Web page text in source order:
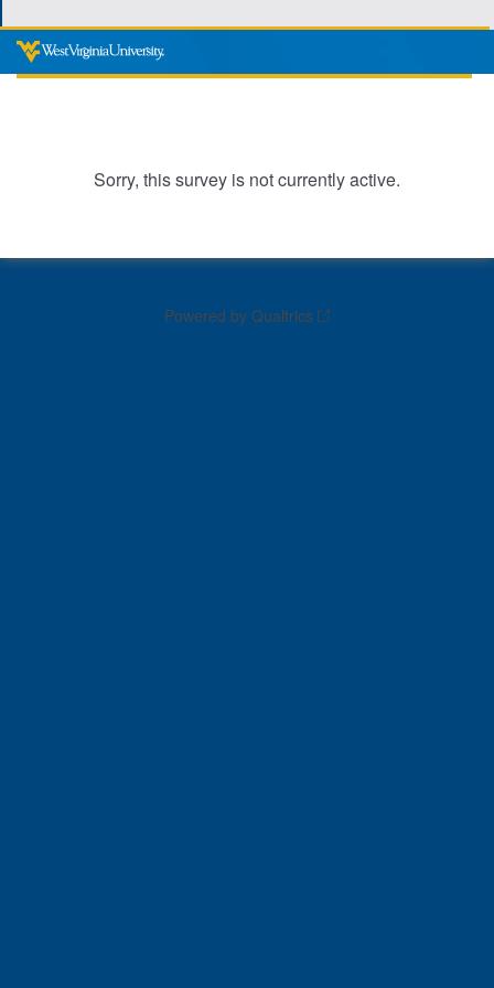
Sorry, this survey is not currently active.
Powered by Qualtrics